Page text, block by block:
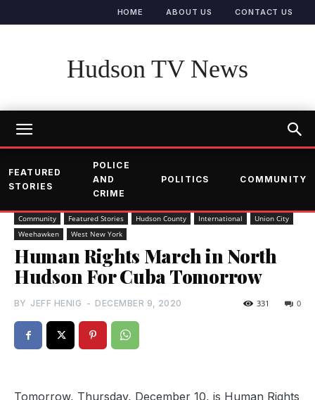
HOME ABOUT US CONTACT US
Hudson TV News
FEATURED
STORIES
POLICE
AND
CRIME
POLITICS COMMUNITY
Community Featured Stories Hudson County International
Union City
Weehawken
West New York
Human Rights March in North
Hudson For Cuba Tomorrow
BY JEFF HENIG - DECEMBER 9, 2020 0
331
Tomorrow, Thursday, December 10, is Human Rights